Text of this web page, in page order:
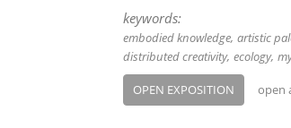
keywords:
embodied knowledge artistic
distributed creativity ecology
OPEN EXPOSITION open